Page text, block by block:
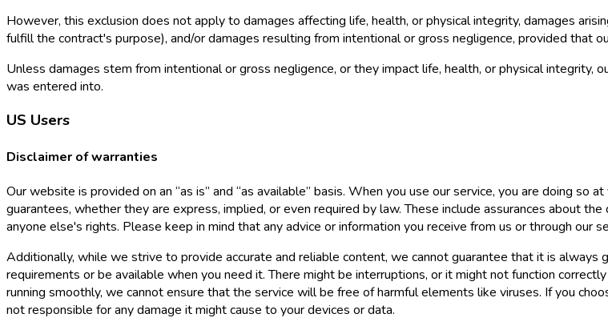
However, this exclusion does not apply to damages affecting life, health, or physical integrity, damages
fulfill the contract's purpose), and/or damages resulting from intentional or gross negligence, provided that
Unless damages stem from intentional or gross negligence, or they impact life, health, or physical
was entered into.
US Users
Disclaimer of warranties
Our website is provided on an “as is” and “as available” basis. When you use our service, you are doing
guarantees, whether they are express, implied, or even required by law. These include assurances about
anyone else's rights. Please keep in mind that any advice or information you receive from us or through
Additionally, while we strive to provide accurate and reliable content, we cannot guarantee that it is
requirements or be available when you need it. There might be interruptions, or it might not function
running smoothly, we cannot ensure that the service will be free of harmful elements like viruses. If you
not responsible for any damage it might cause to your devices or data.